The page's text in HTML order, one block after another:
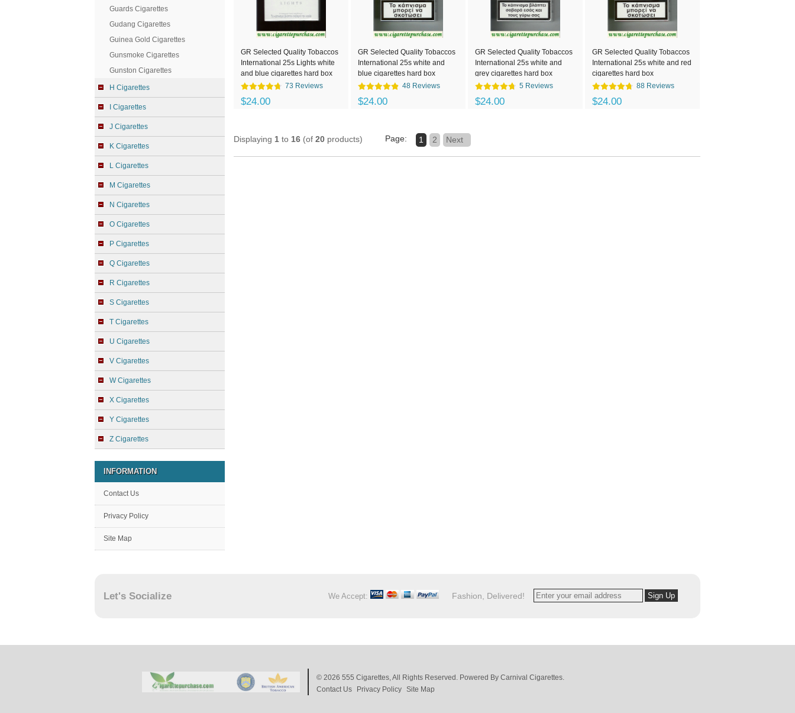
Guards Cigarettes
Gudang Cigarettes
Guinea Gold Cigarettes
Gunsmoke Cigarettes
Gunston Cigarettes
H Cigarettes
I Cigarettes
J Cigarettes
K Cigarettes
L Cigarettes
M Cigarettes
N Cigarettes
O Cigarettes
P Cigarettes
Q Cigarettes
R Cigarettes
S Cigarettes
T Cigarettes
U Cigarettes
V Cigarettes
W Cigarettes
X Cigarettes
Y Cigarettes
Z Cigarettes
INFORMATION
Contact Us
Privacy Policy
Site Map
GR Selected Quality Tobaccos
International 25s Lights white
and blue cigarettes hard box
73 Reviews
$24.00
GR Selected Quality Tobaccos
International 25s white and
blue cigarettes hard box
48 Reviews
$24.00
GR Selected Quality Tobaccos
International 25s white and
grey cigarettes hard box
5 Reviews
$24.00
GR Selected Quality Tobaccos
International 25s white and red
cigarettes hard box
88 Reviews
$24.00
Displaying 1 to 16 (of 20 products) Page: 1 2 Next
Let's Socialize We Accept: Fashion, Delivered!
© 2026 555 Cigarettes, All Rights Reserved. Powered By Carnival Cigarettes.
Contact Us
Privacy Policy Site Map